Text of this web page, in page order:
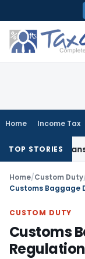
to
content
Home Income Tax
TOP STORIES
Transfer or
Home/Custom Duty
Customs Baggage
CUSTOM DUTY
Customs